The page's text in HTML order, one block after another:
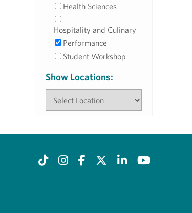
Health Sciences
Hospitality and Culinary
Performance
Student Workshop
Show Locations: